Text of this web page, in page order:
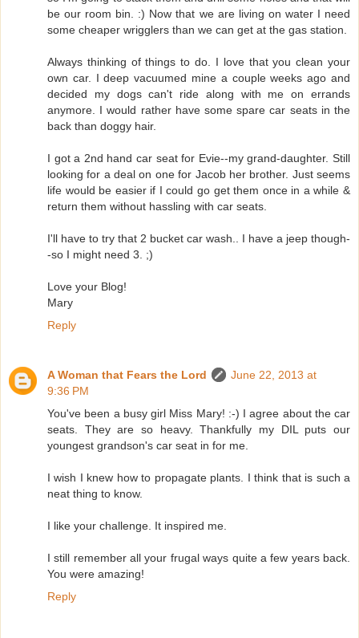
be our room bin. :) Now that we are living on water I need
some cheaper wrigglers than we can get at the gas station.
Always thinking of things to do. I love that you clean your
own car. I deep vacuumed mine a couple weeks ago and
decided my dogs can't ride along with me on errands
anymore. I would rather have some spare car seats in the
back than doggy hair.
I got a 2nd hand car seat for Evie--my grand-daughter. Still
looking for a deal on one for Jacob her brother. Just seems
life would be easier if I could go get them once in a while &
return them without hassling with car seats.
I'll have to try that 2 bucket car wash.. I have a jeep though-
-so I might need 3. ;)
Love your Blog!
Mary
Reply
A Woman that Fears the Lord
June 22, 2013 at
9:36 PM
You've been a busy girl Miss Mary! :-) I agree about the car
seats. They are so heavy. Thankfully my DIL puts our
youngest grandson's car seat in for me.
I wish I knew how to propagate plants. I think that is such a
neat thing to know.
I like your challenge. It inspired me.
I still remember all your frugal ways quite a few years back.
You were amazing!
Reply